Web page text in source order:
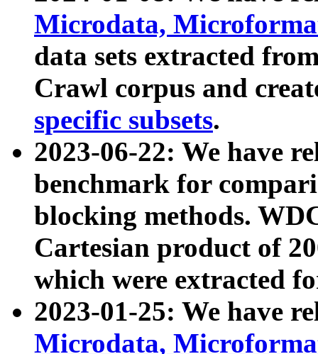
Microdata,
data sets extracted
Crawl corpus and
specific subsets.
2023-06-22: We have
benchmark for
blocking methods.
Cartesian product of
which were extracted
2023-01-25: We have
Microdata,